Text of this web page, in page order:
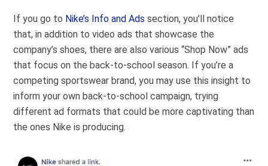
If you go to Nike’s Info and Ads section, you’ll notice
that, in addition to video ads that showcase the
company’s shoes, there are also various “Shop Now” ads
that focus on the back-to-school season. If you’re a
competing sportswear brand, you may use this insight to
inform your own back-to-school campaign, trying
different ad formats that could be more captivating than
the ones Nike is producing.